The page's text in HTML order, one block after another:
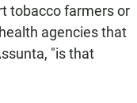
tobacco farmers or
agencies that
"is that